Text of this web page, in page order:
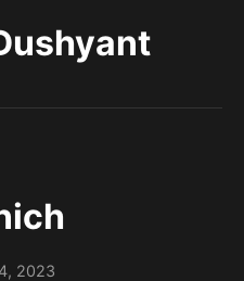
2023